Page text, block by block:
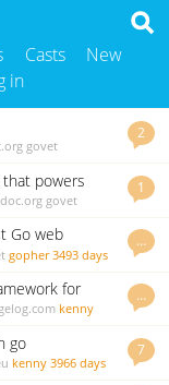
Casts
New
in
2
govet
1
powers
govet
…
Go web
gopher 3493 days
…
for
kenny
7
go
kenny 3966 days